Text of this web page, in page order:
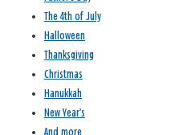
The 4th of July
Halloween
Thanksgiving
Christmas
Hanukkah
New Year’s
And more